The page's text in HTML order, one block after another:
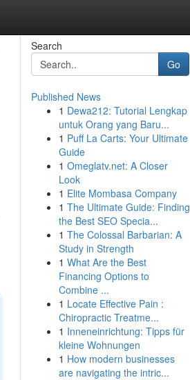
Search
Go
Published News
1 Dewa212: Tutorial Lengkap
untuk Orang yang Baru...
1 Puff La Carts: Your Ultimate
Guide
1 Omeglatv.net: A Closer
Look
1 Elite Mombasa Company
1 The Ultimate Guide: Finding
the Best SEO Specia...
1 The Colossal Barbarian: A
Study in Strength
1 What Are the Best
Financing Options to
Combine ...
1 Locate Effective Pain :
Chiropractic Treatme...
1 Inneneinrichtung: Tipps für
kleine Wohnungen
1 How modern businesses
are navigating the intric...